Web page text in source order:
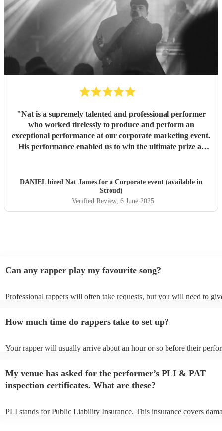
"Nat is a supremely talented and professional performer
who worked tirelessly to produce and perform an
exceptional performance at our corporate marketing event.
His performance enabled us to win the ultimate prize at
DANIEL hired Nat Jamesfor a Corporate event (available in
Stroud)
Verified Review, 6 June 2025
Can any rapper play my favourite song?
Professional rappers will often take requests, but you will need to
view the rapper's song list on their Encore profile.
How much time do rappers take to set up?
Your rapper will usually arrive about an hour or so before their
My venue has asked for the performer’s PLI & PAT
inspection certificates. What are these?
PLI stands for Public Liability Insurance. This insurance covers